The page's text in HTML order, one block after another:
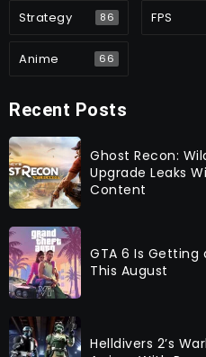
Strategy 86 FPS
Anime 66
Recent Posts
Ghost Recon:
Upgrade Leaks
Content
GTA 6 Is Getting
This August
Helldivers 2’s